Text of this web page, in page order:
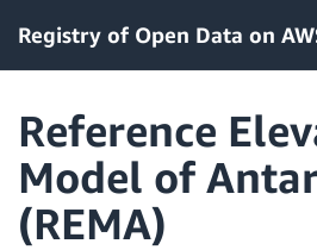
Registry of Open Data on
Reference
Model of
(REMA)